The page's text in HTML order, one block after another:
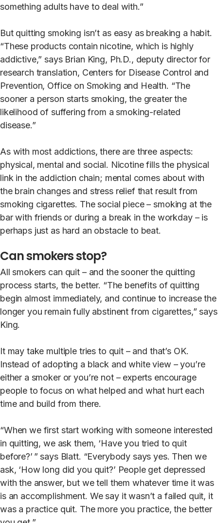
something adults have to deal with.”
But quitting smoking isn’t as easy as breaking a habit.
“These products contain nicotine, which is highly
addictive,” says Brian King, Ph.D., deputy director for
research translation, Centers for Disease Control and
Prevention, Office on Smoking and Health. “The
sooner a person starts smoking, the greater the
likelihood of suffering from a smoking-related
disease.”
As with most addictions, there are three aspects:
physical, mental and social. Nicotine fills the physical
link in the addiction chain; mental comes about with
the brain changes and stress relief that result from
smoking cigarettes. The social piece – smoking at the
bar with friends or during a break in the workday – is
perhaps just as hard an obstacle to beat.
Can smokers stop?
All smokers can quit – and the sooner the quitting
process starts, the better. “The benefits of quitting
begin almost immediately, and continue to increase the
longer you remain fully abstinent from cigarettes,” says
King.
It may take multiple tries to quit – and that’s OK.
Instead of adopting a black and white view – you’re
either a smoker or you’re not – experts encourage
people to focus on what helped and what hurt each
time and build from there.
“When we first start working with someone interested
in quitting, we ask them, ‘Have you tried to quit
before?’ ” says Blatt. “Everybody says yes. Then we
ask, ‘How long did you quit?’ People get depressed
with the answer, but we tell them whatever time it was
is an accomplishment. We say it wasn’t a failed quit, it
was a practice quit. The more you practice, the better